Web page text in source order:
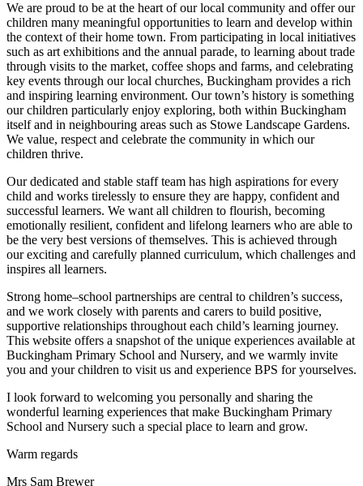
We are proud to be at the heart of our local community and offer our
children many meaningful opportunities to learn and develop within
the context of their home town. From participating in local initiatives
such as art exhibitions and the annual parade, to learning about trade
through visits to the market, coffee shops and farms, and celebrating
key events through our local churches, Buckingham provides a rich
and inspiring learning environment. Our town’s history is something
our children particularly enjoy exploring, both within Buckingham
itself and in neighbouring areas such as Stowe Landscape Gardens.
We value, respect and celebrate the community in which our
children thrive.
Our dedicated and stable staff team has high aspirations for every
child and works tirelessly to ensure they are happy, confident and
successful learners. We want all children to flourish, becoming
emotionally resilient, confident and lifelong learners who are able to
be the very best versions of themselves. This is achieved through
our exciting and carefully planned curriculum, which challenges and
inspires all learners.
Strong home–school partnerships are central to children’s success,
and we work closely with parents and carers to build positive,
supportive relationships throughout each child’s learning journey.
This website offers a snapshot of the unique experiences available at
Buckingham Primary School and Nursery, and we warmly invite
you and your children to visit us and experience BPS for yourselves.
I look forward to welcoming you personally and sharing the
wonderful learning experiences that make Buckingham Primary
School and Nursery such a special place to learn and grow.
Warm regards
Mrs Sam Brewer